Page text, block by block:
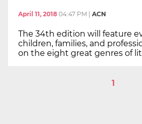
April 11, 2018 04:47 PM ACN
The 34th edition will feature
children, families, and
on the eight great genres of
1